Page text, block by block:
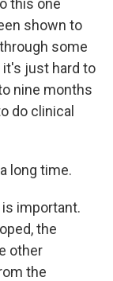
this one
shown to
some
it's just hard to
nine months
do clinical
long time.
is important.
the
other
the